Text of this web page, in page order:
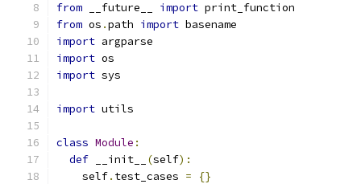
from __future__ import print_function
from os .path import basename
import argparse
import os
import sys
import utils
class Module :
def __init__ (self):
    self
. test_cases =
{}